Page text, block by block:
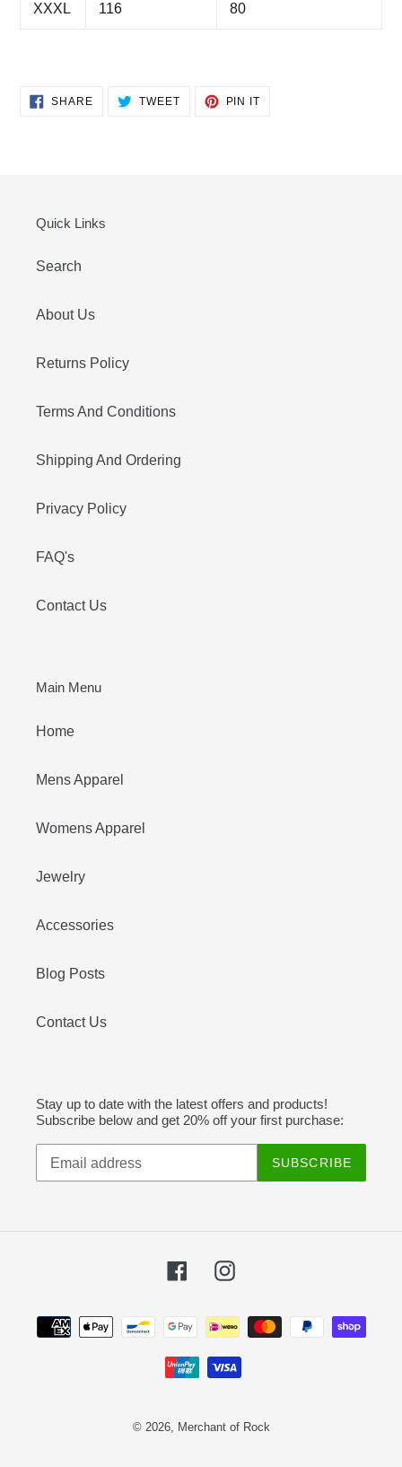
XXXL 116 80
SHARESHARE TWEETTWEET
PIN IT
Quick Links
Search
About Us
Returns Policy
Terms And Conditions
Shipping And Ordering
Privacy Policy
FAQ's
Contact Us
Main Menu
Home
Mens Apparel
Womens Apparel
Jewelry
Accessories
Blog Posts
Contact Us
Stay up to date with the latest offers and products!
Subscribe below and get 20% off your first purchase:
SUBSCRIBE
FacebookInstagram
Payment
methods
© 2026, Merchant of Rock